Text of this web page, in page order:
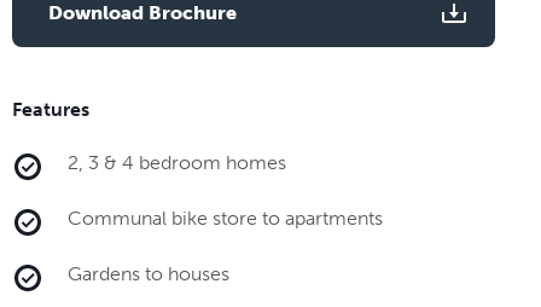
Download Brochure
Features
2, 3 & 4 bedroom homes
Communal bike store to apartments
Gardens to houses